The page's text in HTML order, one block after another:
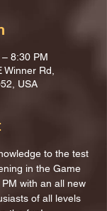
8:30 PM
Rd,
USA
to the test
in the Game
with an all new
of all levels